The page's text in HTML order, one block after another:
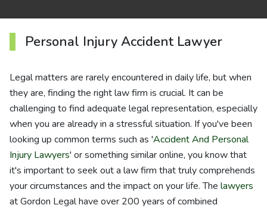
Personal Injury Accident Lawyer
Legal matters are rarely encountered in daily life, but when
they are, finding the right law firm is crucial. It can be
challenging to find adequate legal representation, especially
when you are already in a stressful situation. If you've been
looking up common terms such as 'Accident And Personal
Injury Lawyers' or something similar online, you know that
it's important to seek out a law firm that truly comprehends
your circumstances and the impact on your life. The lawyers
at Gordon Legal have over 200 years of combined